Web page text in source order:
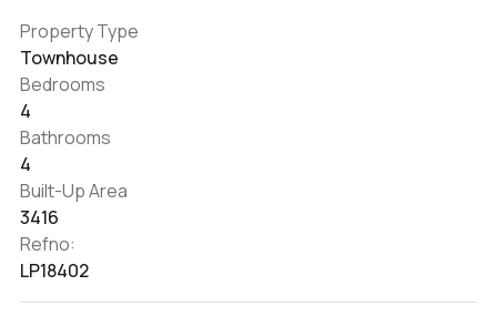
Property Type
Townhouse
Bedrooms
4
Bathrooms
4
Built-Up Area
3416
Refno:
LP18402